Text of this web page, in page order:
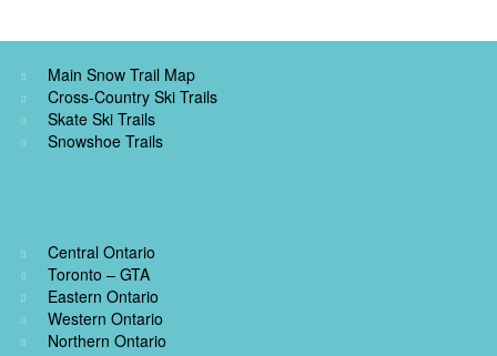
Main Snow Trail Map
Cross-Country Ski Trails
Skate Ski Trails
Snowshoe Trails
Central Ontario
Toronto – GTA
Eastern Ontario
Western Ontario
Northern Ontario